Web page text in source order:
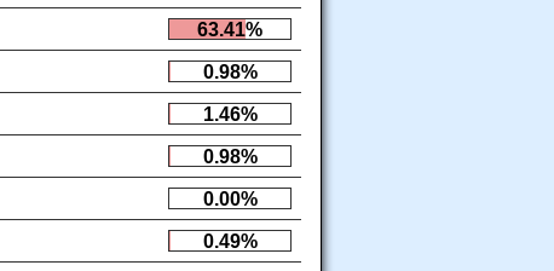
63.41%
0.98%
1.46%
0.98%
0.00%
0.49%